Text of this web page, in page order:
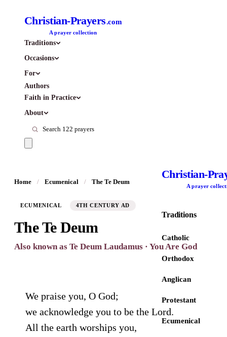
Christian-Prayers.com
A prayer collection
Traditions
Occasions
For
Authors
Faith in Practice
About
Christian-
A prayer
Traditions
Catholic
Orthodox
Anglican
Protestant
Ecumenical
Home / Ecumenical / The Te Deum
ECUMENICAL 4TH CENTURY AD
The Te Deum
Also known as Te Deum Laudamus · You Are God
We praise you, O God;
we acknowledge you to be the Lord.
All the earth worships you,